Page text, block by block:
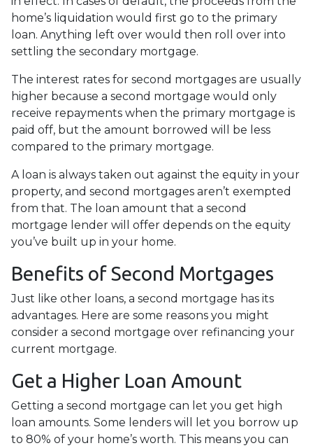
home’s liquidation would first go to the primary
loan. Anything left over would then roll over into
settling the secondary mortgage.
The interest rates for second mortgages are usually
higher because a second mortgage would only
receive repayments when the primary mortgage is
paid off, but the amount borrowed will be less
compared to the primary mortgage.
A loan is always taken out against the equity in your
property, and second mortgages aren’t exempted
from that. The loan amount that a second
mortgage lender will offer depends on the equity
you’ve built up in your home.
Benefits of Second Mortgages
Just like other loans, a second mortgage has its
advantages. Here are some reasons you might
consider a second mortgage over refinancing your
current mortgage.
Get a Higher Loan Amount
Getting a second mortgage can let you get high
loan amounts. Some lenders will let you borrow up
to 80% of your home’s worth. This means you can